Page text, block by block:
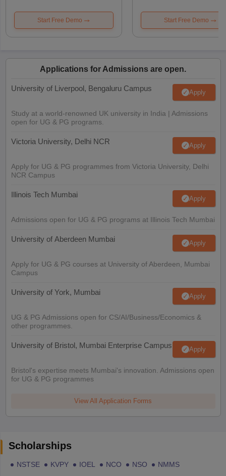
Start Free Demo Start Free Demo
Applications for Admissions are open.
University of Liverpool, Bengaluru Campus Apply
Study at a world-renowned UK university in India | Admissions
open for UG & PG programs.
Victoria University, Delhi NCR Apply
Apply for UG & PG programmes from Victoria University, Delhi
NCR Campus
Illinois Tech Mumbai Apply
Admissions open for UG & PG programs at Illinois Tech Mumbai
University of Aberdeen Mumbai Apply
Apply for UG & PG courses at University of Aberdeen, Mumbai
Campus
University of York, Mumbai Apply
UG & PG Admissions open for CS/AI/Business/Economics &
other programmes.
University of Bristol, Mumbai Enterprise Campus Apply
Bristol's expertise meets Mumbai's innovation. Admissions open
for UG & PG programmes
View All Application Forms
Scholarships
NSTSE KVPY IOEL NCO NSO
NMMS